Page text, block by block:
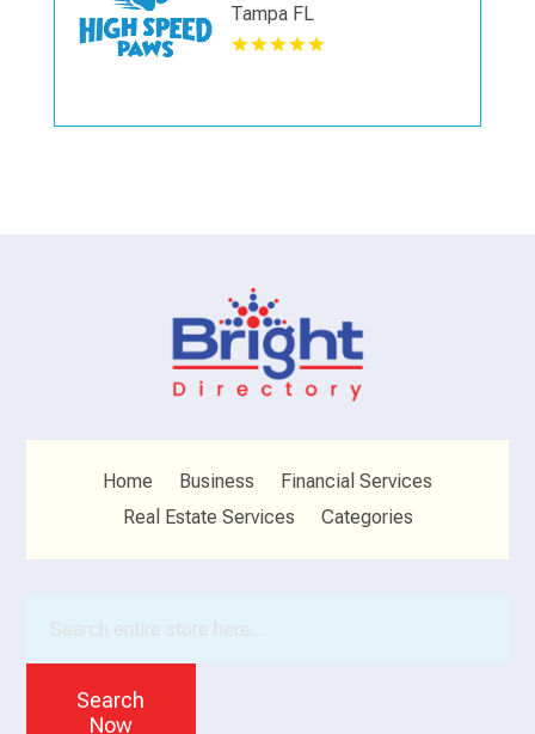
Tampa FL
Home Business
Financial Services
Real Estate Services
Categories
Search
Now